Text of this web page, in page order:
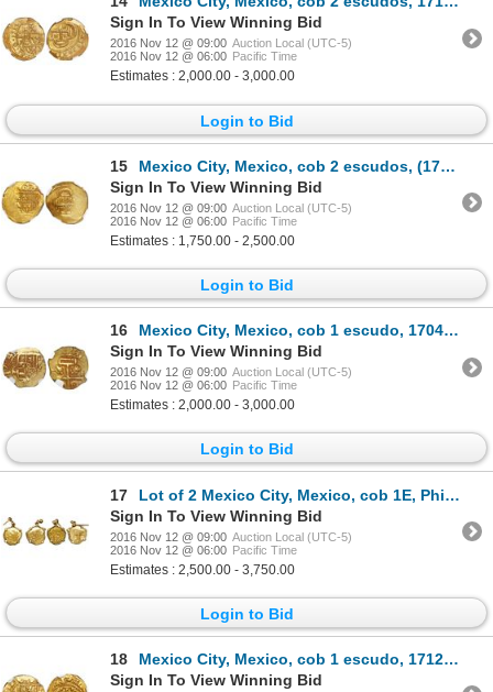
Sign In To View Winning Bid
2016 Nov 12 @ 09:00 Auction Local (UTC-5)
2016 Nov 12 @ 06:00 Pacific Time
Estimates : 2,000.00 - 3,000.00
Login to Bid
15
Mexico City, Mexico, cob 2 escudos, (1714)J, encapsulated NGC MS 62, from the 1715 Fleet.
Sign In To View Winning Bid
2016 Nov 12 @ 09:00 Auction Local (UTC-5)
2016 Nov 12 @ 06:00 Pacific Time
Estimates : 1,750.00 - 2,500.00
Login to Bid
16
Mexico City, Mexico, cob 1 escudo, 1704L, encapsulated NGC AU 53, very rare, from the 1715 Fleet.
Sign In To View Winning Bid
2016 Nov 12 @ 09:00 Auction Local (UTC-5)
2016 Nov 12 @ 06:00 Pacific Time
Estimates : 2,000.00 - 3,000.00
Login to Bid
17
Lot of 2 Mexico City, Mexico, cob 1E, Philip V, assayer J, mounted in 18K wire-bezel earrings, both
Sign In To View Winning Bid
2016 Nov 12 @ 09:00 Auction Local (UTC-5)
2016 Nov 12 @ 06:00 Pacific Time
Estimates : 2,500.00 - 3,750.00
Login to Bid
18
Mexico City, Mexico, cob 1 escudo, 1712J, mintmark oM, encapsulated NGC AU 55, from the 1715 Fleet.
Sign In To View Winning Bid